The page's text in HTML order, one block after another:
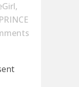
,
PRINCE